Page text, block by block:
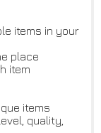
items in your
place
item
items
quality,